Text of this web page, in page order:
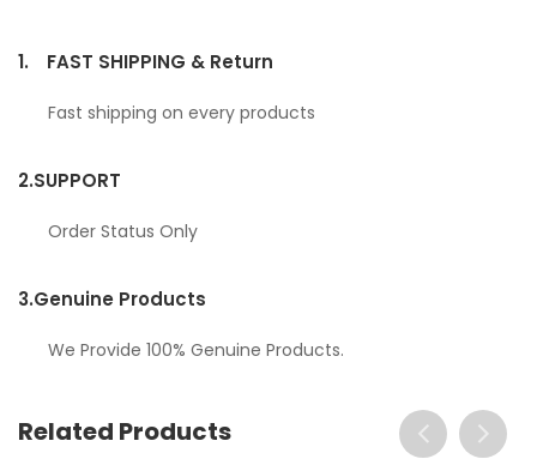
1. FAST SHIPPING & Return
Fast shipping on every products
2.SUPPORT
Order Status Only
3.Genuine Products
We Provide 100% Genuine Products.
Related Products